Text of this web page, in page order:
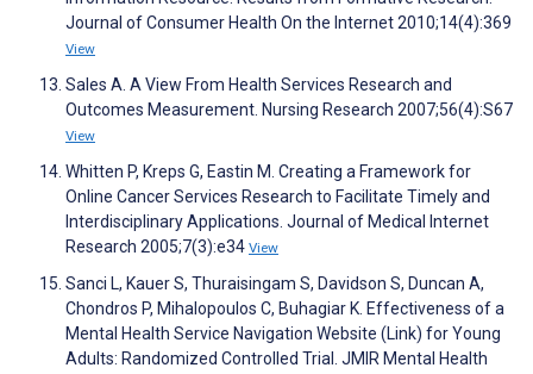
Journal of Consumer Health On the Internet 2010;14(4):369
View
Sales A. A View From Health Services Research and
Outcomes Measurement. Nursing Research 2007;56(4):S67
View
Whitten P, Kreps G, Eastin M. Creating a Framework for
Online Cancer Services Research to Facilitate Timely and
Interdisciplinary Applications. Journal of Medical Internet
Research 2005;7(3):e34 View
Sanci L, Kauer S, Thuraisingam S, Davidson S, Duncan A,
Chondros P, Mihalopoulos C, Buhagiar K. Effectiveness of a
Mental Health Service Navigation Website (Link) for Young
Adults: Randomized Controlled Trial. JMIR Mental Health